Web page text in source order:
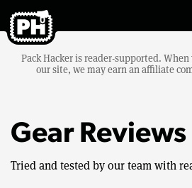
Pack Hacker is reader-supported.
our site, we may earn an affiliate
Gear Reviews
Tried and tested by our team with